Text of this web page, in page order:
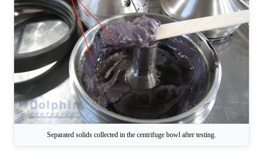
Separated solids collected in the centrifuge bowl after testing.